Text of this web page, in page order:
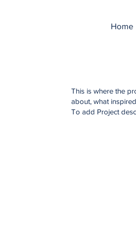
Home
This is where the
about, what
To add Project